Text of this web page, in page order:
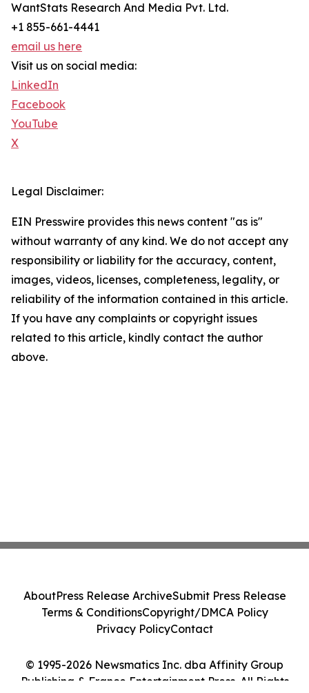
WantStats Research And Media Pvt. Ltd.
+1 855-661-4441
email us here
Visit us on social media:
LinkedIn
Facebook
YouTube
X
Legal Disclaimer:
EIN Presswire provides this news content "as is"
without warranty of any kind. We do not accept any
responsibility or liability for the accuracy, content,
images, videos, licenses, completeness, legality, or
reliability of the information contained in this article.
If you have any complaints or copyright issues
related to this article, kindly contact the author
above.
© 1995-2026 Newsmatics Inc. dba Affinity Group
Publishing & France Entertainment Press. All Rights
AboutPress Release ArchiveSubmit Press Release
Terms & ConditionsCopyright/DMCA Policy
Privacy PolicyContact